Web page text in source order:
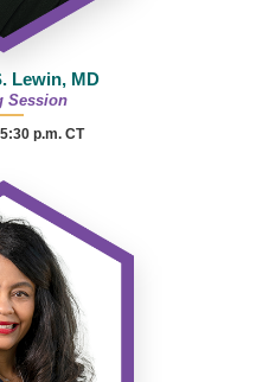
Lewin, MD
Session
p.m. CT